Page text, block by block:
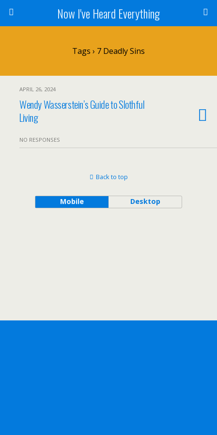
Now I've Heard Everything
Tags › 7 Deadly Sins
APRIL 26, 2024
Wendy Wasserstein’s Guide to Slothful
Living
NO RESPONSES
Back to top
Mobile Desktop